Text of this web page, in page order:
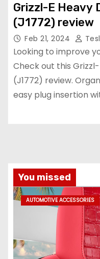
Grizzl-E Heavy
(J1772) review
Feb 21, 2024
Looking to improve
Check out this Grizzl-
(J1772) review.
easy plug insertion
You missed
AUTOMOTIVE ACCESSORIES